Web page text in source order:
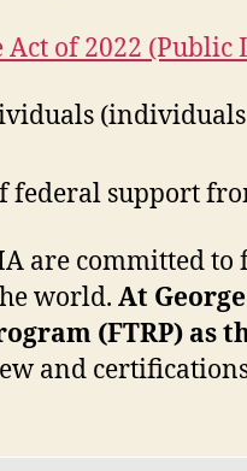
Act of 2022 (Public
support
are committed
world. At
(FTRP) as
and